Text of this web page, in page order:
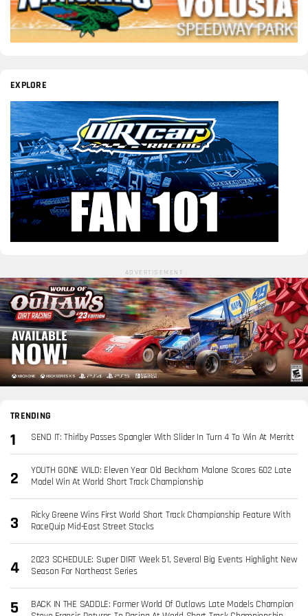
EXPLORE
ADVERTISEMENT
TRENDING
SEND IT: Thirlby Passes Spangler With Slider In Turn 4 To Win At Merritt
YOUTH GONE WILD: Eleven Year Old Beckham Malone Scores 602 Late
Model Win At World Short Track Championship
Ricky Greene Wins First World Short Track Championship Feature With
RaceQuip Mid-East Street Stocks
2023 SCHEDULE: Super DIRT Week 51, Several Big Events Highlight New
Season For Northeast Series
BACK IN THE SADDLE: Former World Of Outlaws Late Models Champion